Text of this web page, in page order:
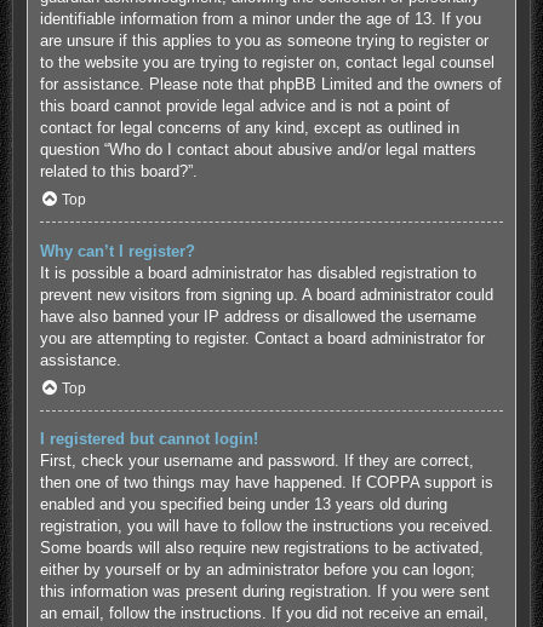
identifiable information from a minor under the age of 13. If you
are unsure if this applies to you as someone trying to register or
to the website you are trying to register on, contact legal counsel
for assistance. Please note that phpBB Limited and the owners of
this board cannot provide legal advice and is not a point of
contact for legal concerns of any kind, except as outlined in
question “Who do I contact about abusive and/or legal matters
related to this board?”.
Top
Why can’t I register?
It is possible a board administrator has disabled registration to
prevent new visitors from signing up. A board administrator could
have also banned your IP address or disallowed the username
you are attempting to register. Contact a board administrator for
assistance.
Top
I registered but cannot login!
First, check your username and password. If they are correct,
then one of two things may have happened. If COPPA support is
enabled and you specified being under 13 years old during
registration, you will have to follow the instructions you received.
Some boards will also require new registrations to be activated,
either by yourself or by an administrator before you can logon;
this information was present during registration. If you were sent
an email, follow the instructions. If you did not receive an email,